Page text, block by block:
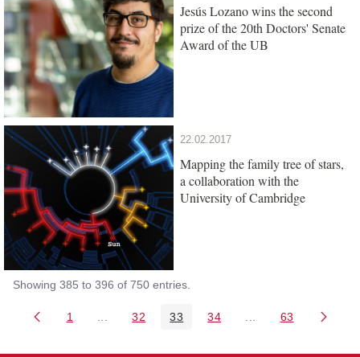
Jesús Lozano wins the second
prize of the 20th Doctors' Senate
Award of the UB
22.02.2017
Mapping the family tree of stars,
a collaboration with the
University of Cambridge
Showing 385 to 396 of 750 entries.
Page
1 Intermediate Pages Use TAB to navigate.
Page
32 Page
33 Page
34 Intermediate Pages
Page
63